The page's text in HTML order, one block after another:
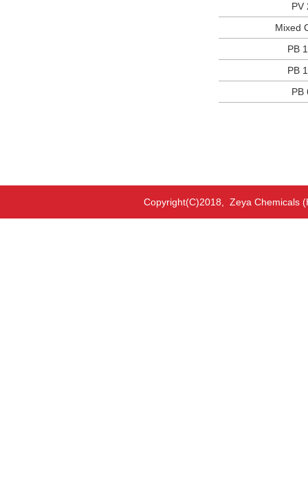
PV
Mixed
PB
PB
PB
Copyright(C)2018, Zeya Chemicals